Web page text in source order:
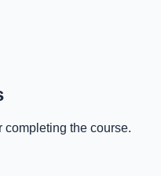
completing the course.